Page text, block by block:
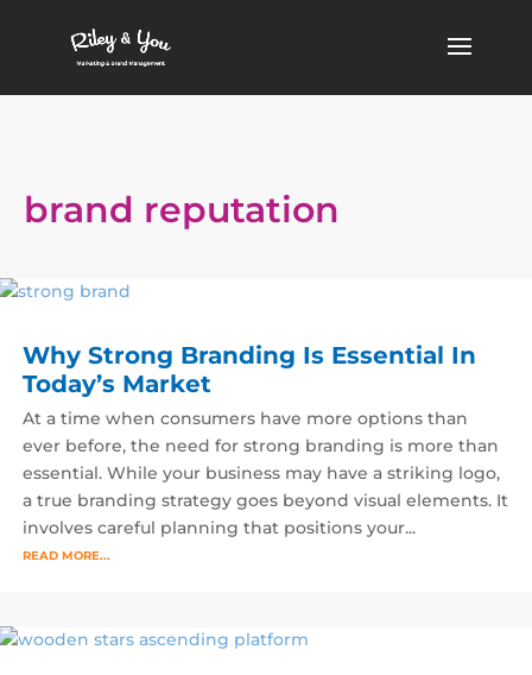
brand reputation
Why Strong Branding Is Essential In
Today’s Market
At a time when consumers have more options than
ever before, the need for strong branding is more than
essential. While your business may have a striking logo,
a true branding strategy goes beyond visual elements. It
involves careful planning that positions your...
READ MORE...